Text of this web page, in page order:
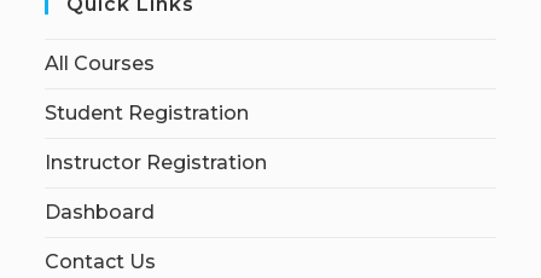
All Courses
Student Registration
Instructor Registration
Dashboard
Contact Us